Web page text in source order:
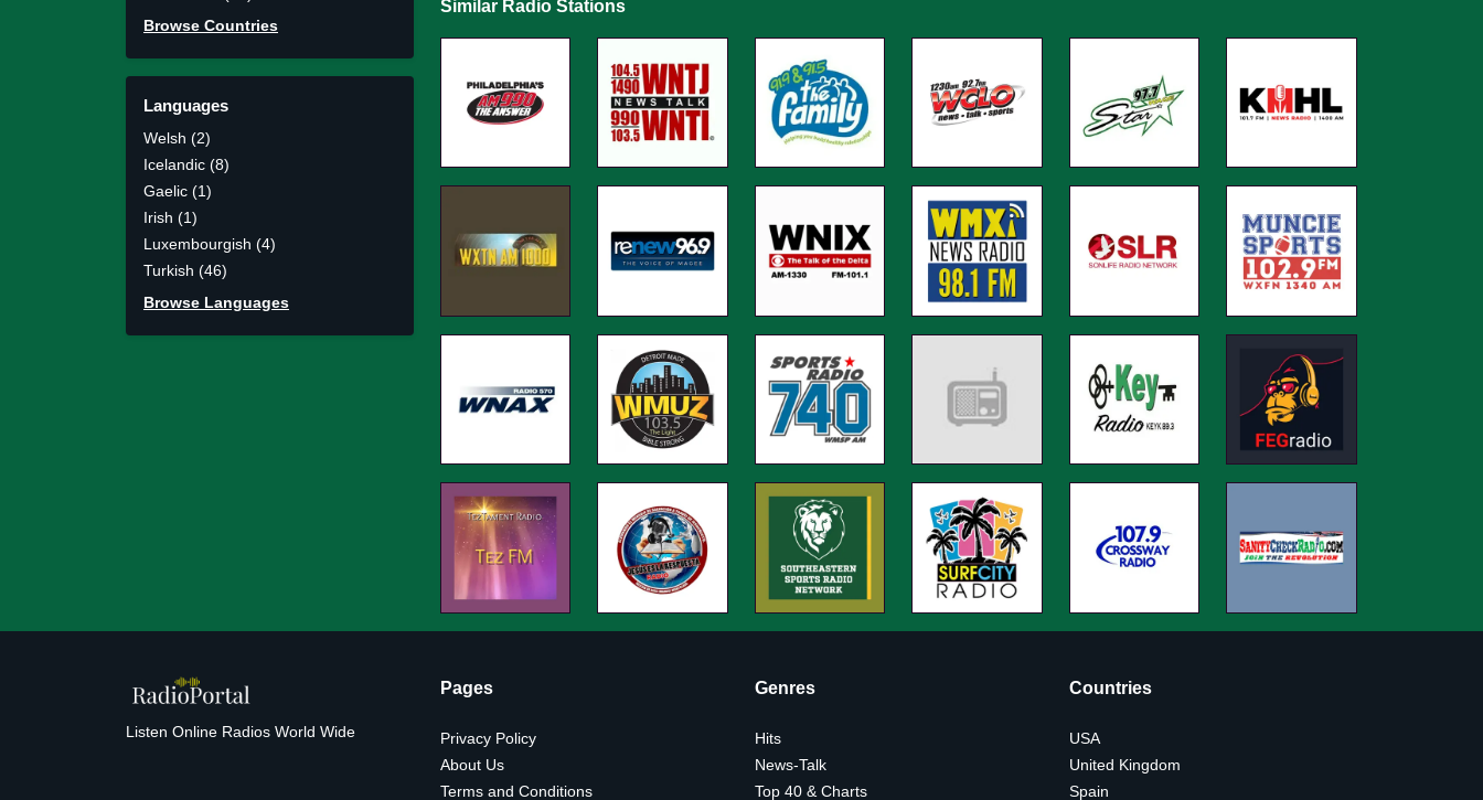
Browse Countries
Languages
Welsh (2)
Icelandic (8)
Gaelic (1)
Irish (1)
Luxembourgish (4)
Turkish (46)
Browse Languages
Similar Radio Stations
Listen Online Radios World Wide
Pages
Privacy Policy
About Us
Terms and Conditions
Genres
Hits
News-Talk
Top 40 & Charts
Countries
USA
United Kingdom
Spain